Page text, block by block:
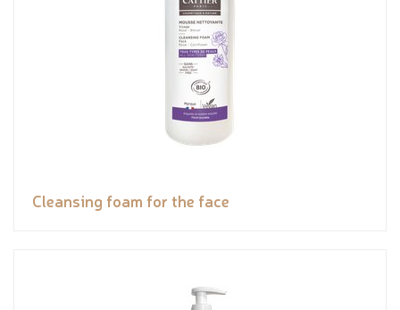
Cleansing foam for the face